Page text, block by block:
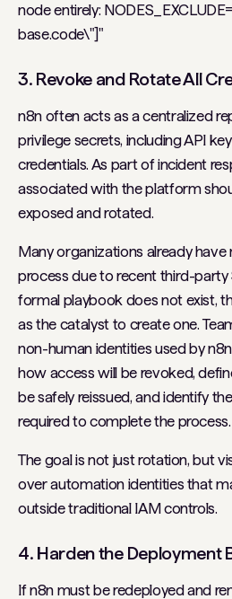
node entirely:
base.code\"]"
3. Revoke and Rotate All
n8n often acts as a centralized
privilege secrets, including API
credentials. As part of incident
associated with the platform
exposed and rotated.
Many organizations already
process due to recent third-party
formal playbook does not exist,
as the catalyst to create one.
non-human identities used by
how access will be revoked,
be safely reissued, and identify
required to complete the process.
The goal is not just rotation, but
over automation identities that
outside traditional IAM controls.
4. Harden the Deployment
If n8n must be redeployed and